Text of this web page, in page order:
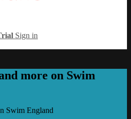
Sign in
more on Swim
Swim England